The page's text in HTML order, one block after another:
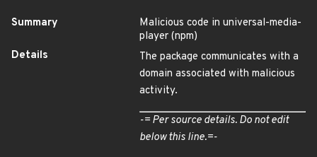
Summary
Malicious code in universal-media-
player (npm)
Details
The package communicates with a
domain associated with malicious
activity.
-= Per source details. Do not edit
below this line.=-